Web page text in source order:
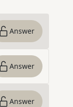
Answer
Answer
Answer